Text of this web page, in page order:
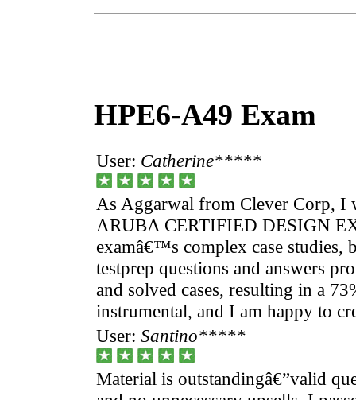
HPE6-A49 Exam
User: Catherine*****
As Aggarwal from Clever Corp, I
ARUBA CERTIFIED DESIGN
examâ€™s complex case
testprep questions and answers
and solved cases, resulting in a
instrumental, and I am happy to
User: Santino*****
Material is outstandingâ€”valid